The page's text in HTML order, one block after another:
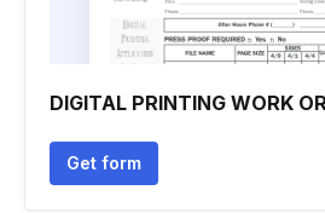
DIGITAL PRINTING WORK
Get form